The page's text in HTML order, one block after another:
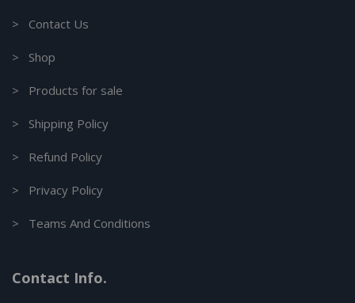
> Contact Us
> Shop
> Products for sale
> Shipping Policy
> Refund Policy
> Privacy Policy
> Teams And Conditions
Contact Info.